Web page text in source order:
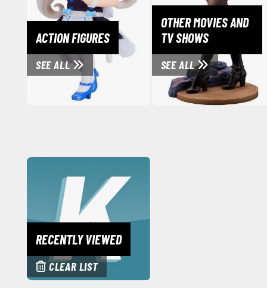
ACTION FIGURES
SEE ALL
OTHER MOVIES AND
TV SHOWS
SEE ALL
RECENTLY VIEWED
CLEAR LIST